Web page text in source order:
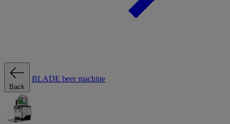
Back
BLADE beer machine